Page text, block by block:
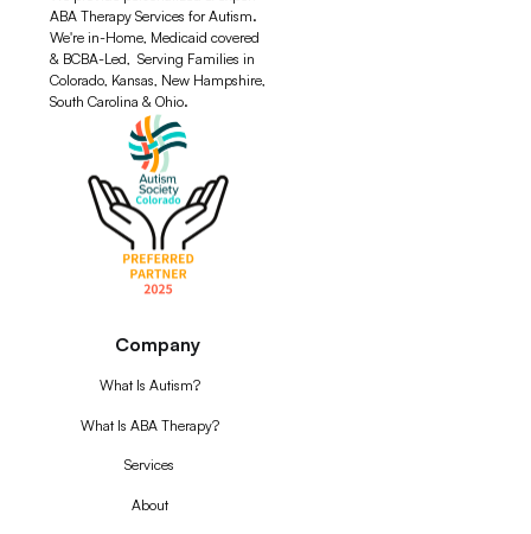
ABA Therapy Services for Autism.
We're in-Home, Medicaid covered
& BCBA-Led, Serving Families in
Colorado, Kansas, New Hampshire,
South Carolina & Ohio.
Company
What Is Autism?
What Is ABA Therapy?
Services
About